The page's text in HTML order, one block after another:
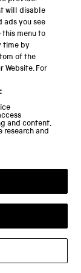
the current
a
past, even in
keyboard-
whose
or less
human
Lives
currency and
to provide
private
the hi-tech
fingertips
will disable
ads you see
this menu to
time by
of the
Website. For
and content,
research and